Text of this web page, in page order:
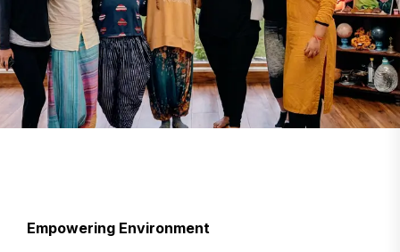
Empowering Environment